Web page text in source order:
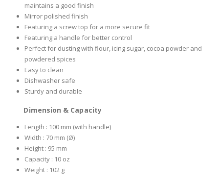
maintains a good finish
Mirror polished finish
Featuring a screw top for a more secure fit
Featuring a handle for better control
Perfect for dusting with flour, icing sugar, cocoa powder and
powdered spices
Easy to clean
Dishwasher safe
Sturdy and durable
Dimension & Capacity
Length : 100 mm (with handle)
Width : 70 mm (Ø)
Height : 95 mm
Capacity : 10 oz
Weight : 102 g